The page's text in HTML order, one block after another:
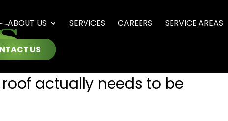
ABOUT US SERVICES CAREERS SERVICE AREAS
US
actually needs to be